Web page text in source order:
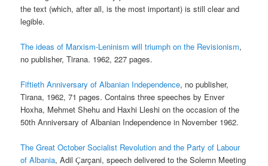
the text (which, after all, is the most important) is still clear and
legible.
The ideas of Marxism-Leninism will triumph on the Revisionism,
no publisher, Tirana. 1962, 227 pages.
Fiftieth Anniversary of Albanian Independence, no publisher,
Tirana, 1962, 71 pages. Contains three speeches by Enver
Hoxha, Mehmet Shehu and Haxhi Lleshi on the occasion of the
50th Anniversary of Albanian Independence in November 1962.
The Great October Socialist Revolution and the Party of Labour
of Albania, AdilÇarçani, speech delivered to the Solemn Meeting